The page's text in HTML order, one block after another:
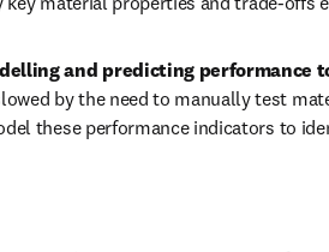
and predicting performance
by the need to manually test
these performance indicators to